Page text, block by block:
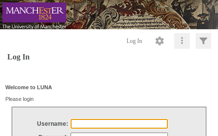
Log In
Log In
Welcome to LUNA
Please login
Username: